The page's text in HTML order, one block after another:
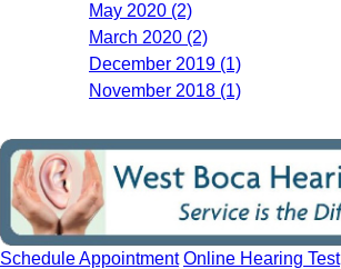
May 2020 (2)
March 2020 (2)
December 2019 (1)
November 2018 (1)
Schedule Appointment Online Hearing Test